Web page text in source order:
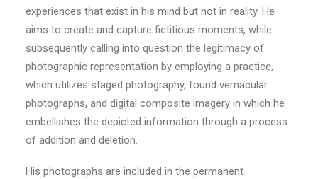
experiences that exist in his mind but not in reality. He
aims to create and capture fictitious moments, while
subsequently calling into question the legitimacy of
photographic representation by employing a practice,
which utilizes staged photography, found vernacular
photographs, and digital composite imagery in which he
embellishes the depicted information through a process
of addition and deletion.
His photographs are included in the permanent